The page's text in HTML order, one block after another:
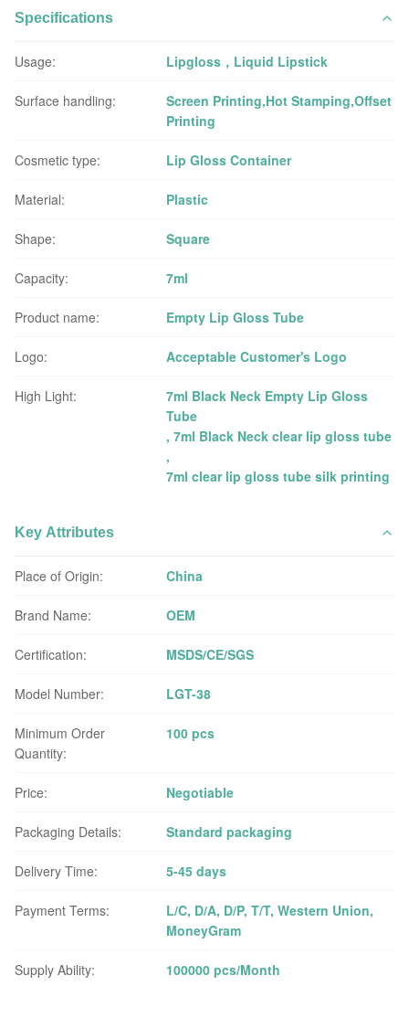
Specifications
Usage: Lipgloss，Liquid Lipstick
Surface handling:
Screen Printing,Hot Stamping,Offset
Printing
Cosmetic type: Lip Gloss Container
Material: Plastic
Shape: Square
Capacity: 7ml
Product name: Empty Lip Gloss Tube
Logo: Acceptable Customer's Logo
High Light:
7ml Black Neck Empty Lip Gloss
Tube
,7ml Black Neck clear lip gloss tube
,
7ml clear lip gloss tube silk printing
Key Attributes
Place of Origin: China
Brand Name: OEM
Certification: MSDS/CE/SGS
Model Number: LGT-38
Minimum Order
Quantity:
100 pcs
Price: Negotiable
Packaging Details: Standard packaging
Delivery Time: 5-45 days
Payment Terms:
L/C, D/A, D/P, T/T, Western Union,
MoneyGram
Supply Ability: 100000 pcs/Month